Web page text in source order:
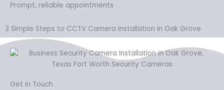
Prompt, reliable appointments
3 Simple Steps to CCTV Camera Installation in Oak Grove
Get in Touch